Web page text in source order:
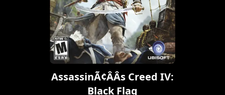
AssassinÃ¢ÂÂs Creed IV:
Black Flag